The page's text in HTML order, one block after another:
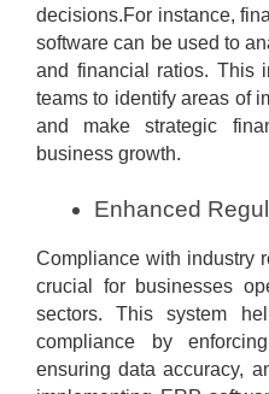
decisions.For instance,
software can be used to
and financial ratios. This
teams to identify areas of
and make strategic
business growth.
Enhanced
Compliance with industry
crucial for businesses
sectors. This system
compliance by
ensuring data accuracy,